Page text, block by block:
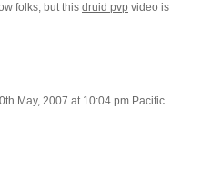
folks, but this druid pvp video is
May, 2007 at 10:04 pm Pacific.